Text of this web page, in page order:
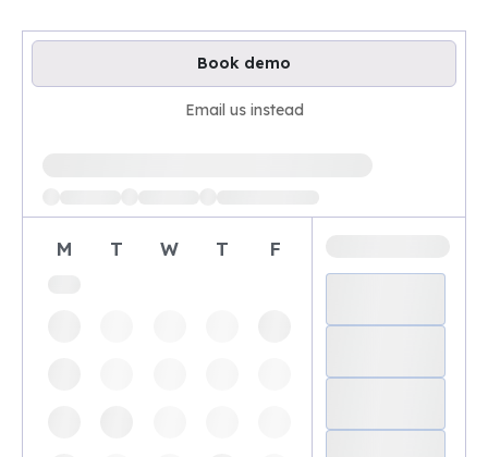
Book demo
Email us instead
M T W T F